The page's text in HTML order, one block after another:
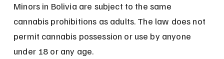
Minors in Bolivia are subject to the same
cannabis prohibitions as adults. The law does not
permit cannabis possession or use by anyone
under 18 or any age.